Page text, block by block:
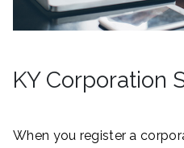
KY Corporation
When you register a